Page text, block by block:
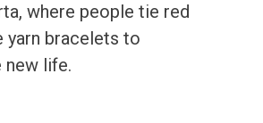
where people tie red
yarn bracelets to
life.